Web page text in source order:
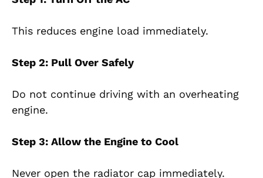
This reduces engine load immediately.
Step 2: Pull Over Safely
Do not continue driving with an overheating
engine.
Step 3: Allow the Engine to Cool
Never open the radiator cap immediately.